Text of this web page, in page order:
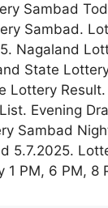
Sambad
Sambad.
Nagaland
State
Lottery
Evening
Sambad
5.7.2025.
1 PM, 6 PM, 8